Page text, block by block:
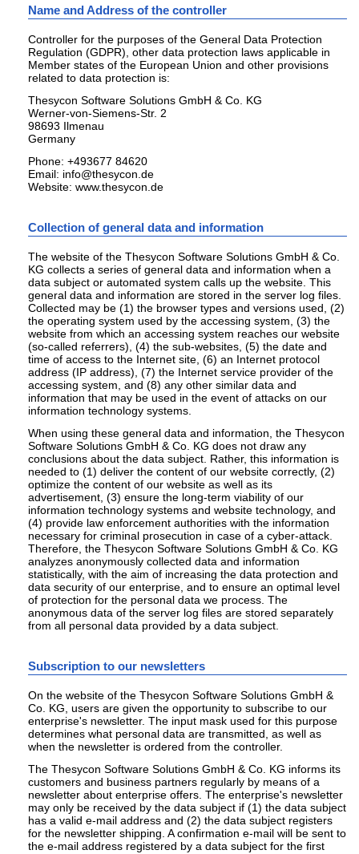
Name and Address of the controller
Controller for the purposes of the General Data Protection
Regulation (GDPR), other data protection laws applicable in
Member states of the European Union and other provisions
related to data protection is:
Thesycon Software Solutions GmbH & Co. KG
Werner-von-Siemens-Str. 2
98693 Ilmenau
Germany
Phone: +493677 84620
Email: info@thesycon.de
Website: www.thesycon.de
Collection of general data and information
The website of the Thesycon Software Solutions GmbH & Co.
KG collects a series of general data and information when a
data subject or automated system calls up the website. This
general data and information are stored in the server log files.
Collected may be (1) the browser types and versions used, (2)
the operating system used by the accessing system, (3) the
website from which an accessing system reaches our website
(so-called referrers), (4) the sub-websites, (5) the date and
time of access to the Internet site, (6) an Internet protocol
address (IP address), (7) the Internet service provider of the
accessing system, and (8) any other similar data and
information that may be used in the event of attacks on our
information technology systems.
When using these general data and information, the Thesycon
Software Solutions GmbH & Co. KG does not draw any
conclusions about the data subject. Rather, this information is
needed to (1) deliver the content of our website correctly, (2)
optimize the content of our website as well as its
advertisement, (3) ensure the long-term viability of our
information technology systems and website technology, and
(4) provide law enforcement authorities with the information
necessary for criminal prosecution in case of a cyber-attack.
Therefore, the Thesycon Software Solutions GmbH & Co. KG
analyzes anonymously collected data and information
statistically, with the aim of increasing the data protection and
data security of our enterprise, and to ensure an optimal level
of protection for the personal data we process. The
anonymous data of the server log files are stored separately
from all personal data provided by a data subject.
Subscription to our newsletters
On the website of the Thesycon Software Solutions GmbH &
Co. KG, users are given the opportunity to subscribe to our
enterprise's newsletter. The input mask used for this purpose
determines what personal data are transmitted, as well as
when the newsletter is ordered from the controller.
The Thesycon Software Solutions GmbH & Co. KG informs its
customers and business partners regularly by means of a
newsletter about enterprise offers. The enterprise's newsletter
may only be received by the data subject if (1) the data subject
has a valid e-mail address and (2) the data subject registers
for the newsletter shipping. A confirmation e-mail will be sent to
the e-mail address registered by a data subject for the first